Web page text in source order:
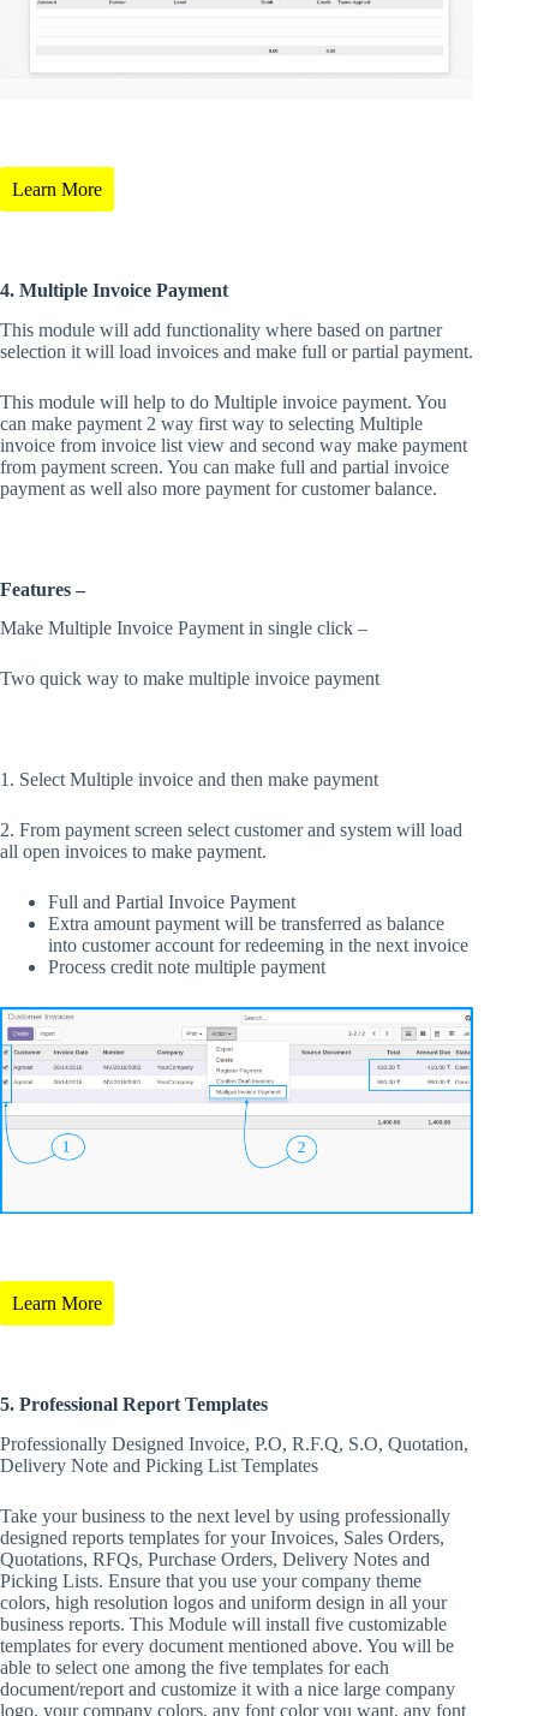
Learn More
4. Multiple Invoice Payment
This module will add functionality where based on partner
selection it will load invoices and make full or partial payment.
This module will help to do Multiple invoice payment. You
can make payment 2 way first way to selecting Multiple
invoice from invoice list view and second way make payment
from payment screen. You can make full and partial invoice
payment as well also more payment for customer balance.
Features –
Make Multiple Invoice Payment in single click –
Two quick way to make multiple invoice payment
1. Select Multiple invoice and then make payment
2. From payment screen select customer and system will load
all open invoices to make payment.
Full and Partial Invoice Payment
Extra amount payment will be transferred as balance
into customer account for redeeming in the next invoice
Process credit note multiple payment
Learn More
5. Professional Report Templates
Professionally Designed Invoice, P.O, R.F.Q, S.O, Quotation,
Delivery Note and Picking List Templates
Take your business to the next level by using professionally
designed reports templates for your Invoices, Sales Orders,
Quotations, RFQs, Purchase Orders, Delivery Notes and
Picking Lists. Ensure that you use your company theme
colors, high resolution logos and uniform design in all your
business reports. This Module will install five customizable
templates for every document mentioned above. You will be
able to select one among the five templates for each
document/report and customize it with a nice large company
logo, your company colors, any font color you want, any font